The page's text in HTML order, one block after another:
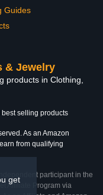
get
Guides
& Jewelry
products in Clothing,
selling products
As an Amazon
from qualifying
participant in the
Affiliate Program via